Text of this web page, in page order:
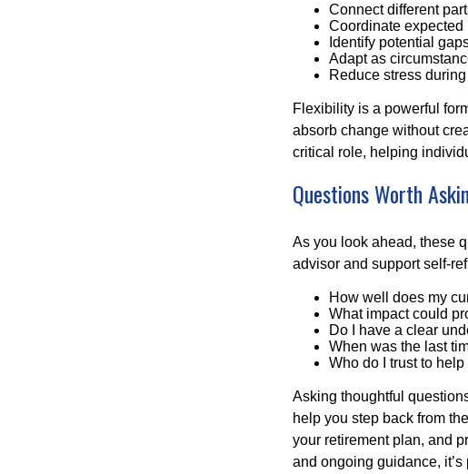
Connect different
Coordinate expected
Identify potential
Adapt as
Reduce stress
Flexibility is a powerful
absorb change without
critical role, helping
Questions Worth
As you look ahead, these
advisor and support self-
How well does my
What impact could
Do I have a clear
When was the last
Who do I trust to
Asking thoughtful
help you step back from
your retirement plan, and
and ongoing guidance,